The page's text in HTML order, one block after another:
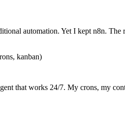
automation. Yet I kept n8n.
kanban)
that works 24/7. My crons, my